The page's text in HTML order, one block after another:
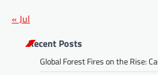
« Jul
Recent Posts
Global Forest Fires on the Rise: